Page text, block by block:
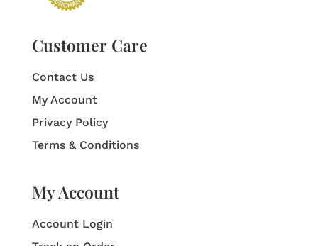
Customer Care
Contact Us
My Account
Privacy Policy
Terms & Conditions
My Account
Account Login